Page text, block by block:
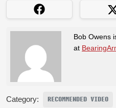
Bob Owens
at
Category: RECOMMENDED VIDEO